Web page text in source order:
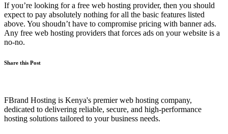
If you’re looking for a free web hosting provider, then you should
expect to pay absolutely nothing for all the basic features listed
above. You shoudn’t have to compromise pricing with banner ads.
Any free web hosting providers that forces ads on your website is a
no-no.
Share this Post
FBrand Hosting is Kenya's premier web hosting company,
dedicated to delivering reliable, secure, and high-performance
hosting solutions tailored to your business needs.